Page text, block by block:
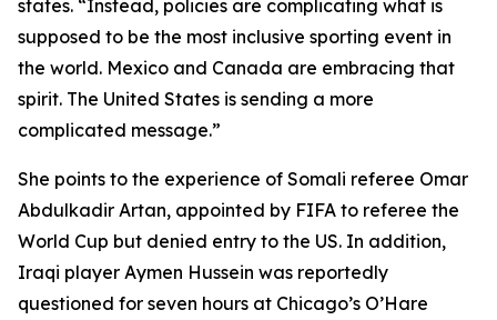
states. “Instead, policies are complicating what is
supposed to be the most inclusive sporting event in
the world. Mexico and Canada are embracing that
spirit. The United States is sending a more
complicated message.”
She points to the experience of Somali referee Omar
Abdulkadir Artan, appointed by FIFA to referee the
World Cup but denied entry to the US. In addition,
Iraqi player Aymen Hussein was reportedly
questioned for seven hours at Chicago’s O’Hare